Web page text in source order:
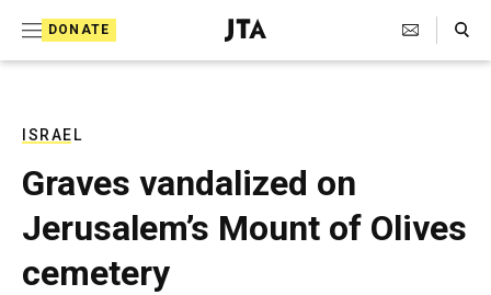
DONATE
J
e
T
e
l
e
Search Toggle
ISRAEL
Graves vandalized on
Jerusalem’s Mount of Olives
cemetery